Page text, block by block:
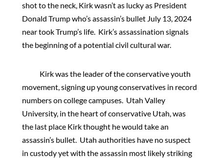
shot to the neck, Kirk wasn’t as lucky as President
Donald Trump who’s assassin’s bullet July 13, 2024
near took Trump’s life. Kirk’s assassination signals
the beginning of a potential civil cultural war.
Kirk was the leader of the conservative youth
movement, signing up young conservatives in record
numbers on college campuses. Utah Valley
University, in the heart of conservative Utah, was
the last place Kirk thought he would take an
assassin’s bullet. Utah authorities have no suspect
in custody yet with the assassin most likely striking